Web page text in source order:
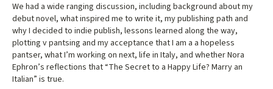
We had a wide ranging discussion, including background about my
debut novel, what inspired me to write it, my publishing path and
why I decided to indie publish, lessons learned along the way,
plotting v pantsing and my acceptance that I am a a hopeless
pantser, what I’m working on next, life in Italy, and whether Nora
Ephron’s reflections that “The Secret to a Happy Life? Marry an
Italian” is true.